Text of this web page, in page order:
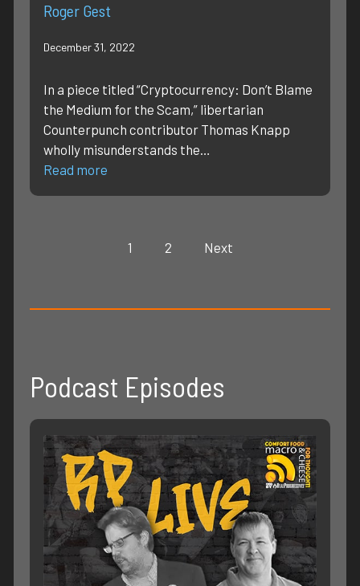
Roger Gest
December 31, 2022
In a piece titled “Cryptocurrency: Don’t Blame
the Medium for the Scam,” libertarian
Counterpunch contributor Thomas Knapp
wholly misunderstands the…
Read more
1 2 Next
Podcast Episodes